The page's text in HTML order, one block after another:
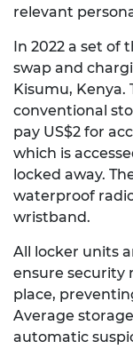
relevant
In 2022 a set of
swap and
Kisumu, Kenya.
conventional
pay US$2 for
which is
locked away.
waterproof
wristband.
All locker units
ensure security
place,
Average
automatic